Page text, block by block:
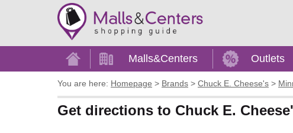
Home Malls&Centers Outlets
You are here: Homepage > Brands > Chuck E. Cheese's >
Get directions to Chuck E.